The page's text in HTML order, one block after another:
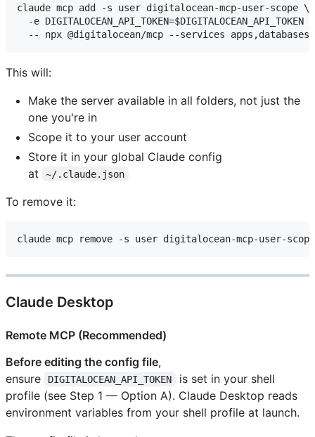
claude mcp add -s user digitalocean-mcp-user-scope \
  -e DIGITALOCEAN_API_TOKEN=$DIGITALOCEAN_API_TOKEN \
This will:
Make the server available in all folders, not just the
one you're in
Scope it to your user account
Store it in your global Claude config
at
~/.claude.json
To remove it:
Claude Desktop
Remote MCP (Recommended)
Before editing the config file,
ensure
DIGITALOCEAN_API_TOKEN
is set in your shell
profile (see Step 1 — Option A). Claude Desktop reads
environment variables from your shell profile at launch.